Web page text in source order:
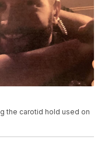
the carotid hold used on